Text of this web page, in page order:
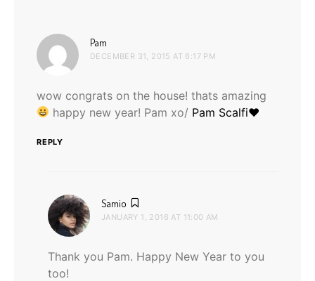
Pam
DECEMBER 31, 2015 AT 6:17 PM
wow congrats on the house! thats amazing
happy new year! Pam xo/ Pam Scalfi♥
REPLY
Samio
JANUARY 1, 2016 AT 11:00 AM
Thank you Pam. Happy New Year to you
too!